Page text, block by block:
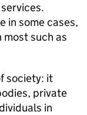
in some cases,
such as
society: it
private
in